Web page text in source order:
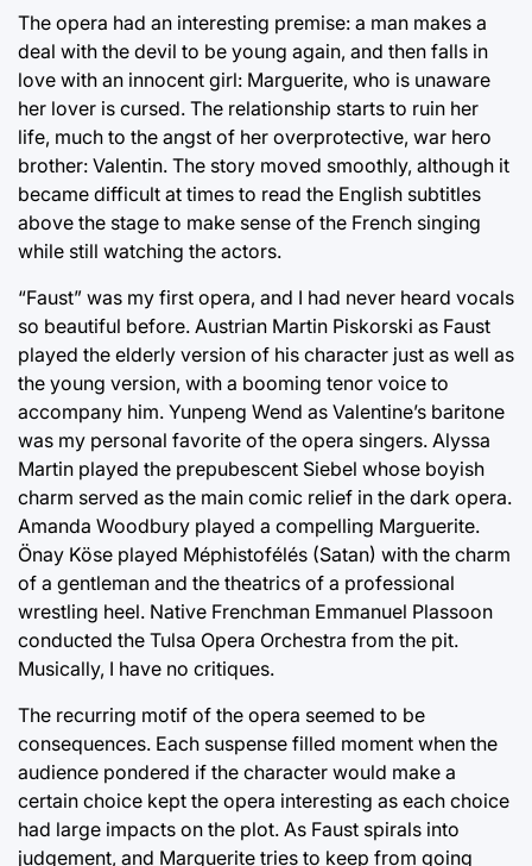
The opera had an interesting premise: a man makes a
deal with the devil to be young again, and then falls in
love with an innocent girl: Marguerite, who is unaware
her lover is cursed. The relationship starts to ruin her
life, much to the angst of her overprotective, war hero
brother: Valentin. The story moved smoothly, although it
became difficult at times to read the English subtitles
above the stage to make sense of the French singing
while still watching the actors.
“Faust” was my first opera, and I had never heard vocals
so beautiful before. Austrian Martin Piskorski as Faust
played the elderly version of his character just as well as
the young version, with a booming tenor voice to
accompany him. Yunpeng Wend as Valentine’s baritone
was my personal favorite of the opera singers. Alyssa
Martin played the prepubescent Siebel whose boyish
charm served as the main comic relief in the dark opera.
Amanda Woodbury played a compelling Marguerite.
Önay Köse played Méphistofélés (Satan) with the charm
of a gentleman and the theatrics of a professional
wrestling heel. Native Frenchman Emmanuel Plassoon
conducted the Tulsa Opera Orchestra from the pit.
Musically, I have no critiques.
The recurring motif of the opera seemed to be
consequences. Each suspense filled moment when the
audience pondered if the character would make a
certain choice kept the opera interesting as each choice
had large impacts on the plot. As Faust spirals into
judgement, and Marguerite tries to keep from going